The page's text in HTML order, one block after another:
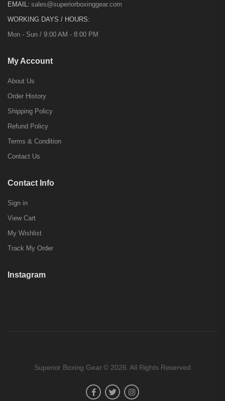
EMAIL: sales@superiorboxinggear.com
WORKING DAYS / HOURS:
Mon - Sun / 9:00 AM - 8:00 PM
My Account
About Us
Order History
Shipping Policy
Refund Policy
Terms & Condition
Contact Us
Contact Info
Sign in
View Cart
My Wishlist
Track My Order
Instagram
Superior Boxing Gear © 2026. All Rights Reserved